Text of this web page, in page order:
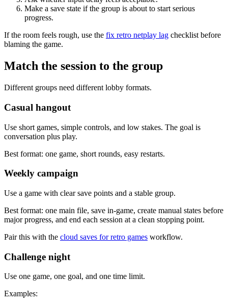
Make a save state if the group is about to start serious
progress.
If the room feels rough, use the fix retro netplay lag checklist before
blaming the game.
Match the session to the group
Different groups need different lobby formats.
Casual hangout
Use short games, simple controls, and low stakes. The goal is
conversation plus play.
Best format: one game, short rounds, easy restarts.
Weekly campaign
Use a game with clear save points and a stable group.
Best format: one main file, save in-game, create manual states before
major progress, and end each session at a clean stopping point.
Pair this with the cloud saves for retro games workflow.
Challenge night
Use one game, one goal, and one time limit.
Examples: